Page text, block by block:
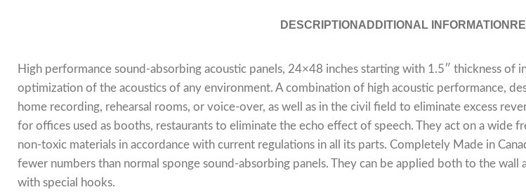
DESCRIPTION ADDITIONAL INFORMATION
High performance sound-absorbing acoustic panels, 24×48 inches starting with 1.5″ thickness of
optimization of the acoustics of any environment. A combination of high acoustic performance,
home recording, rehearsal rooms, or voice-over, as well as in the civil field to eliminate excess
for offices used as booths, restaurants to eliminate the echo effect of speech. They act on a wide
non-toxic materials in accordance with current regulations in all its parts. Completely Made in
fewer numbers than normal sponge sound-absorbing panels. They can be applied both to the
with special hooks.